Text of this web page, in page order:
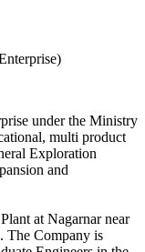
under the Ministry
multi product
Exploration
and
at Nagarnar near
The Company is